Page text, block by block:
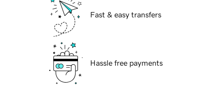
Fast & easy transfers
Hassle free payments